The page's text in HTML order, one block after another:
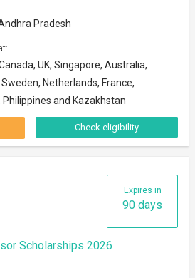
Pradesh
UK, Singapore, Australia,
Netherlands, France,
Philippines and Kazakhstan
Check eligibility
Expires in
90 days
Scholarships 2026